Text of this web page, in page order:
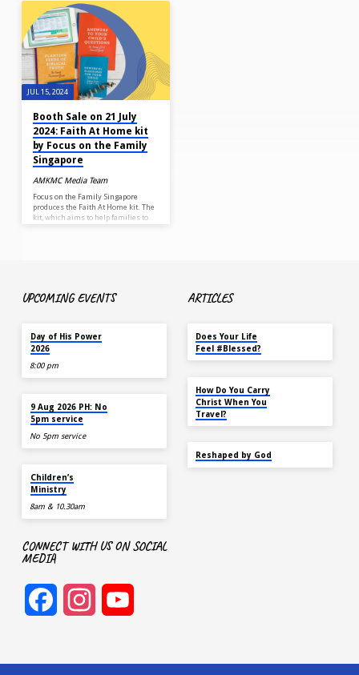
JUL 15, 2024
Booth Sale on 21 July
2024: Faith At Home kit
by Focus on the Family
Singapore
AMKMC Media Team
Focus on the Family Singapore
produces the Faith At Home kit. The
kit, which aims to help families to
Affirmation Spiritual Development
available) To make a purchase,
please visit the booth outside
Sanctuary 2 on Sun 21 July…
UPCOMING EVENTS
Day of His Power
2026
8:00 pm
9 Aug 2026 PH: No
5pm service
No 5pm service
Children’s
Ministry
8am & 10.30am
ARTICLES
Does Your Life
Feel #Blessed?
How Do You Carry
Christ When You
Travel?
Reshaped by God
CONNECT WITH US ON SOCIAL
MEDIA
FacebookInstagram